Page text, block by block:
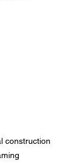
construction